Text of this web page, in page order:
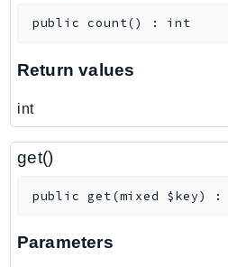
CostExplorer
Credentials
DatabaseMigrationService
DataExchange
DataPipeline
DataZone
public count() : int
Return values
int
get()
public get(mixed $key) :
Parameters